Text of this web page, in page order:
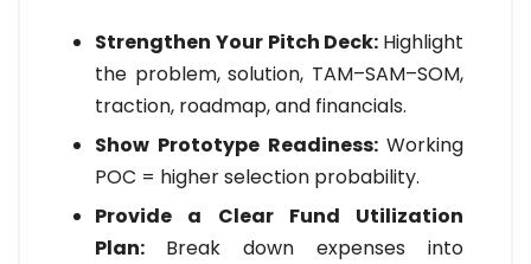
Strengthen Your Pitch Deck: Highlight
the problem, solution, TAM–SAM–SOM,
traction, roadmap, and financials.
Show Prototype Readiness: Working
POC = higher selection probability.
Provide a Clear Fund Utilization
Plan: Break down expenses into